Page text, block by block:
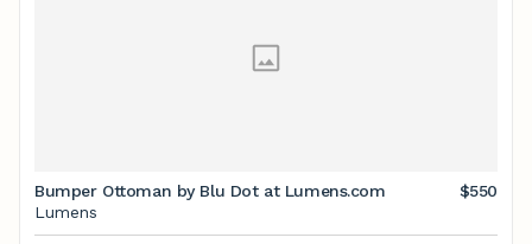
Bumper Ottoman by Blu Dot at Lumens.com
$550
Lumens